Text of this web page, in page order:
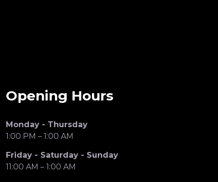
Opening Hours
Monday - Thursday
1:00 PM – 1:00 AM
Friday - Saturday - Sunday
11:00 AM – 1:00 AM